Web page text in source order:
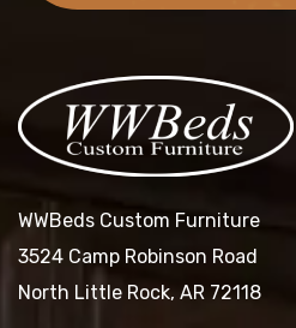
WWBeds Custom Furniture
3524 Camp Robinson Road
North Little Rock, AR 72118